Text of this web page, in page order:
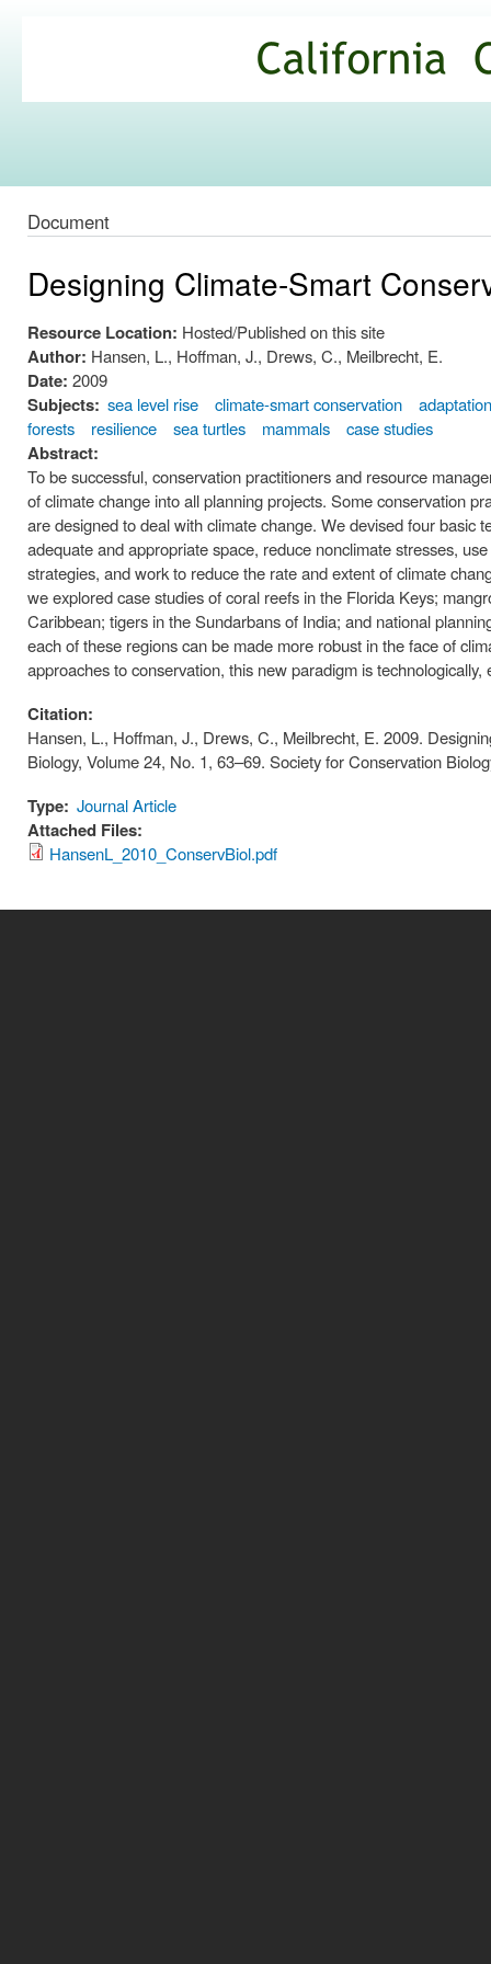
Commons
Document
Designing Climate-Smart
Resource Location: Hosted/Published on this site
Author: Hansen, L., Hoffman, J., Drews, C., Meilbrecht, E.
Date: 2009
Subjects: sea level rise climate-smart conservation
forests
resilience sea turtles mammals case studies
Abstract:
To be successful, conservation practitioners and resource
of climate change into all planning projects. Some conservation
are designed to deal with climate change. We devised four basic
adequate and appropriate space, reduce nonclimate stresses,
strategies, and work to reduce the rate and extent of climate
we explored case studies of coral reefs in the Florida Keys;
Caribbean; tigers in the Sundarbans of India; and national
each of these regions can be made more robust in the face of
approaches to conservation, this new paradigm is
Citation:
Hansen, L., Hoffman, J., Drews, C., Meilbrecht, E. 2009.
Biology, Volume 24, No. 1, 63–69. Society for Conservation
Type: Journal Article
Attached Files:
HansenL_2010_ConservBiol.pdf